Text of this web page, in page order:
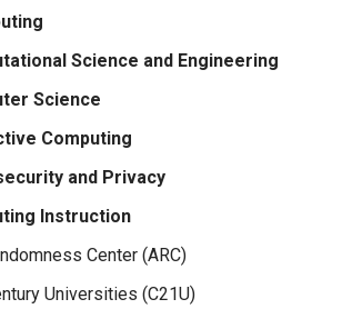
Science and Engineering
Science
Computing
and Privacy
Instruction
Center (ARC)
Universities (C21U)